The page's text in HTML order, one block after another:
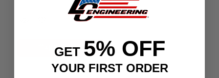
ADD TO CART
GET 5% OFF
YOUR FIRST ORDER